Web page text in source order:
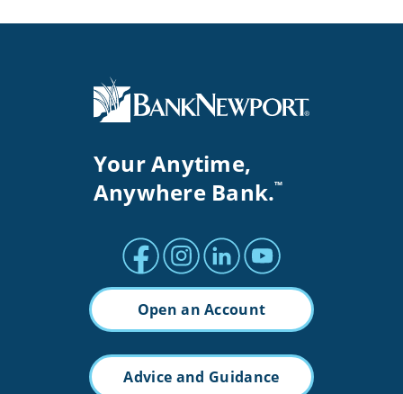
Your Anytime,
Anywhere Bank.™
Facebook profile
Instagram profile
LinkedIn profile
Youtube channel
Open an Account
Advice and Guidance